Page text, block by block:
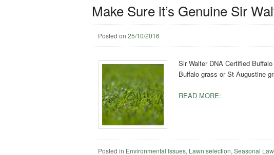
Make Sure it’s Genuine Sir
Posted on25/10/2016
Sir Walter DNA Certified
Buffalo grass or St Augustine
READ MORE:
Posted in Environmental Issues, Lawn selection,Seasonal